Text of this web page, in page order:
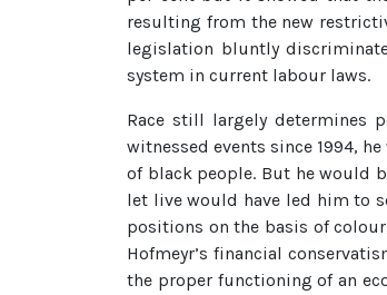
resulting from the new
legislation bluntly
system in current labour laws.
Race still largely determines
witnessed events since 1994,
of black people. But he would
let live would have led him to
positions on the basis of
Hofmeyr’s financial
the proper functioning of an